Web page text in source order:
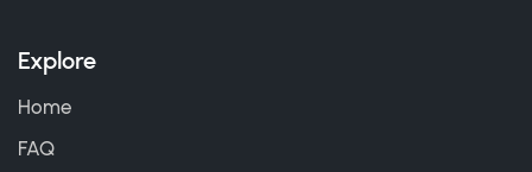
Explore
Home
FAQ